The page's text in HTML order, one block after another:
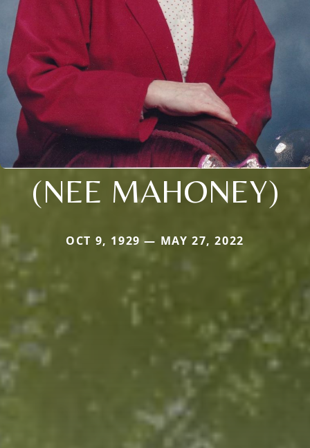
(NEE MAHONEY)
OCT 9, 1929 — MAY 27, 2022